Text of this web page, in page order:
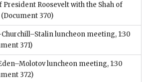
Roosevelt with the Shah of
(Document 370)
luncheon meeting, 1:30
371)
luncheon meeting, 1:30
372)